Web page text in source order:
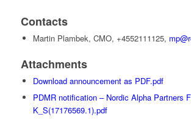
Contacts
Martin Plambek, CMO, +4552111125,
Attachments
Download announcement as PDF.pdf
PDMR notification – Nordic Alpha Partners
K_S(17176569.1).pdf